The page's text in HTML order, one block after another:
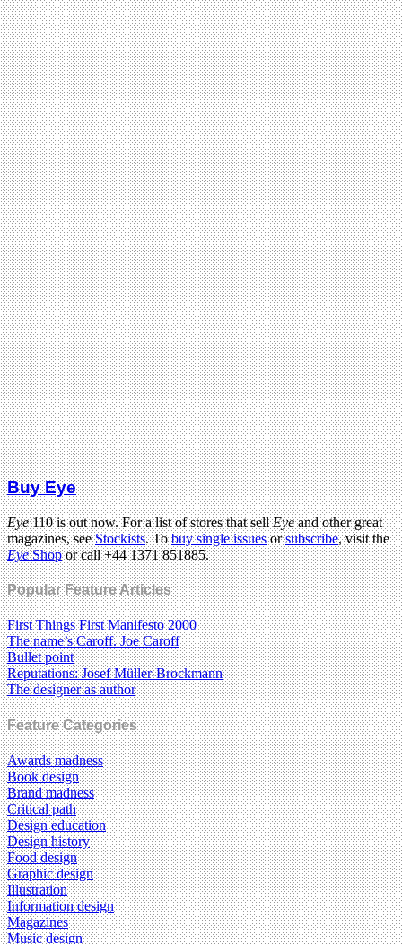
Buy Eye
Eye110 is out now. For a list of stores that sellEyeand other great
magazines, seeStockists. Tobuy single issuesorsubscribe, visit the
EyeShopor call +44 1371 851885.
Popular Feature Articles
First Things First Manifesto 2000
The name’s Caroff. Joe Caroff
Bullet point
Reputations: Josef Müller-Brockmann
The designer as author
Feature Categories
Awards madness
Book design
Brand madness
Critical path
Design education
Design history
Food design
Graphic design
Illustration
Information design
Magazines
Music design